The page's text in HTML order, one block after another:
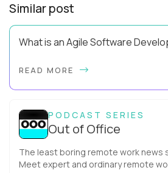
Similar post
What is an Agile Software
to implement an agile software
READ MORE
PODCAST SERIES
Out of Office
The least boring remote work news
Meet expert and ordinary remote